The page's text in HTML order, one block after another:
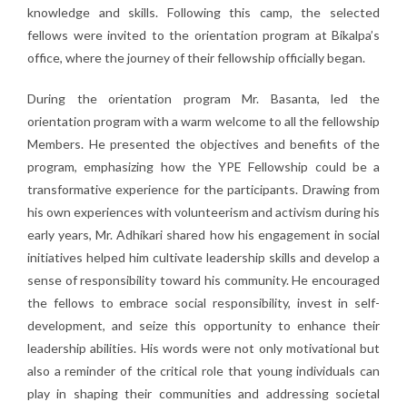
knowledge and skills. Following this camp, the selected
fellows were invited to the orientation program at Bikalpa’s
office, where the journey of their fellowship officially began.
During the orientation program Mr. Basanta, led the
orientation program with a warm welcome to all the fellowship
Members. He presented the objectives and benefits of the
program, emphasizing how the YPE Fellowship could be a
transformative experience for the participants. Drawing from
his own experiences with volunteerism and activism during his
early years, Mr. Adhikari shared how his engagement in social
initiatives helped him cultivate leadership skills and develop a
sense of responsibility toward his community. He encouraged
the fellows to embrace social responsibility, invest in self-
development, and seize this opportunity to enhance their
leadership abilities. His words were not only motivational but
also a reminder of the critical role that young individuals can
play in shaping their communities and addressing societal